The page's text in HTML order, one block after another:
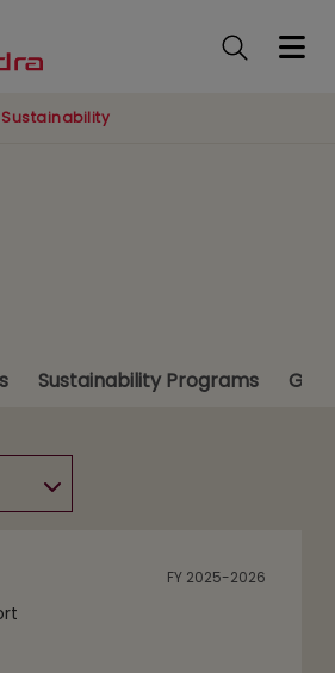
Sustainability
Center
Sustainability Programs
FY 2025-2026